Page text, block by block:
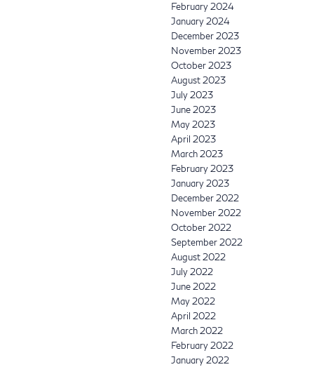
February 2024
January 2024
December 2023
November 2023
October 2023
August 2023
July 2023
June 2023
May 2023
April 2023
March 2023
February 2023
January 2023
December 2022
November 2022
October 2022
September 2022
August 2022
July 2022
June 2022
May 2022
April 2022
March 2022
February 2022
January 2022